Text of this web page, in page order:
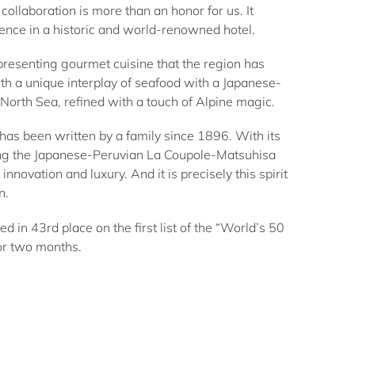
is more than an honor for us. It
in a historic and world-renowned hotel.
gourmet cuisine that the region has
a unique interplay of seafood with a Japanese-
Sea, refined with a touch of Alpine magic.
been written by a family since 1896. With its
the Japanese-Peruvian La Coupole-Matsuhisa
and luxury. And it is precisely this spirit
in 43rd place on the first list of the “World’s 50
two months.